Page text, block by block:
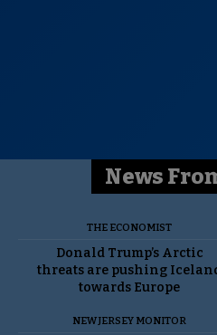
News
THE ECONOMIST
Donald Trump’s Arctic
threats are pushing
towards Europe
NEW JERSEY MONITOR